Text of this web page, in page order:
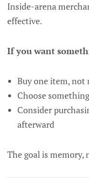
Inside-arena
effective.
If you want
Buy one item, not
Choose
Consider
afterward
The goal is memory,